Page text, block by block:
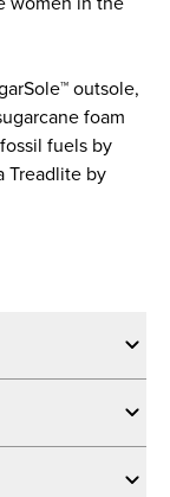
outsole,
foam
fuels by
Treadlite by